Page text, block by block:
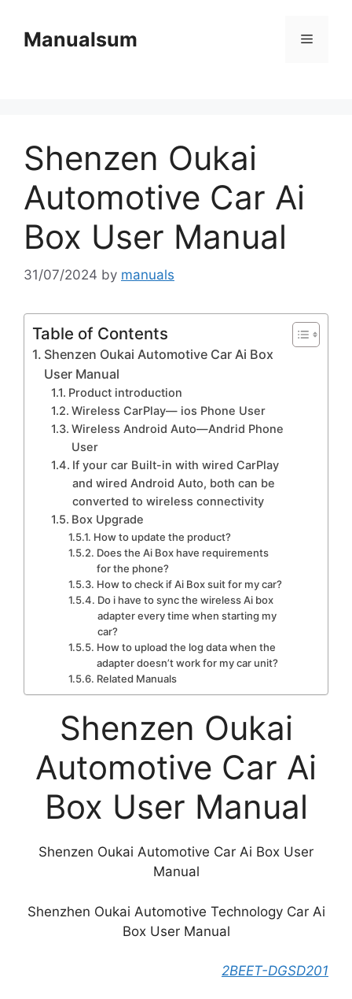
contentManualsum Menu
Shenzen Oukai
Automotive Car Ai
Box User Manual
31/07/2024 by manuals
Table of Contents
Shenzen Oukai Automotive Car Ai Box
User Manual
Product introduction
Wireless CarPlay— ios Phone User
Wireless Android Auto—Andrid Phone
User
If your car Built-in with wired CarPlay
and wired Android Auto, both can be
converted to wireless connectivity
Box Upgrade
How to update the product?
Does the Ai Box have requirements
for the phone?
How to check if Ai Box suit for my car?
Do i have to sync the wireless Ai box
adapter every time when starting my
car?
How to upload the log data when the
adapter doesn’t work for my car unit?
Related Manuals
Shenzen Oukai
Automotive Car Ai
Box User Manual
Shenzen Oukai Automotive Car Ai Box User
Manual
Shenzhen Oukai Automotive Technology Car Ai
Box User Manual
2BEET-DGSD201